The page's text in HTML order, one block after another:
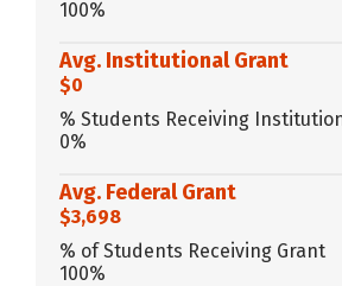
100%
Avg. Institutional Grant
$0
% Students Receiving
0%
Avg. Federal Grant
$3,698
% of Students Receiving Grant
100%